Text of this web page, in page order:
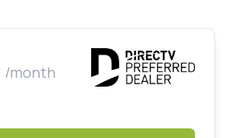
/month